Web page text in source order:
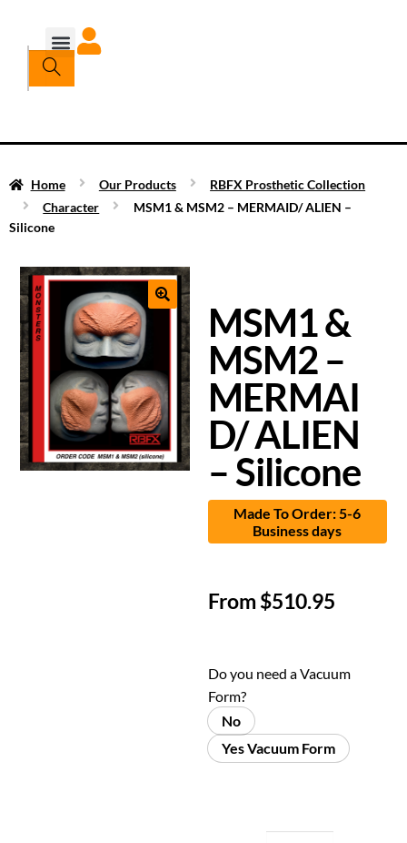
Home Our Products
RBFX Prosthetic Collection
Character
MSM1 & MSM2 – MERMAID/ ALIEN –
Silicone
MSM1 &
MSM2 –
MERMAI
D/ ALIEN
– Silicone
Made To Order: 5-6
Business days
From$510.95
Do you need a Vacuum
Form?
No
Yes Vacuum Form